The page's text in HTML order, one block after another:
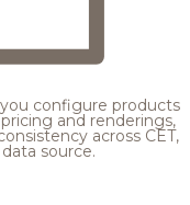
configure products
and renderings,
across CET,
source.